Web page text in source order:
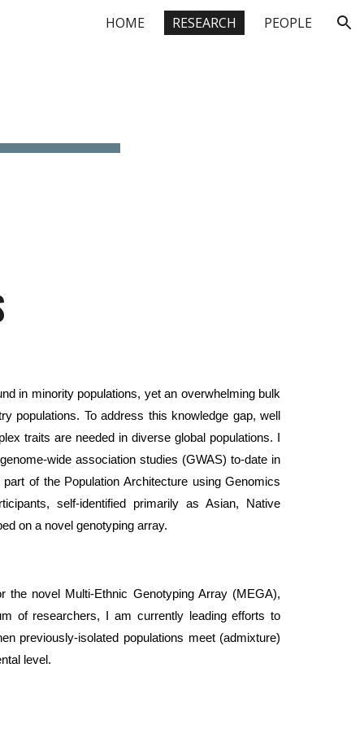
HOME RESEARCH PEOPLE
in minority populations, yet an overwhelming bulk
populations. To address this knowledge gap, well
traits are needed in diverse global populations. I
wide association studies (GWAS) to-date in
of the Population Architecture using Genomics
self-identified primarily as Asian, Native
on a novel genotyping array.
the novel Multi-Ethnic Genotyping Array (MEGA),
of researchers, I am currently leading efforts to
previously-isolated populations meet (admixture)
level.